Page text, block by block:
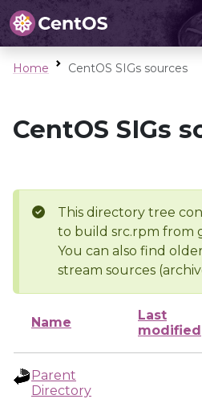
Home CentOS SIGs sources
CentOS SIGs
This directory tree
to build src.rpm from
You can also find
stream sources
Name
Last
modified
Parent
Directory